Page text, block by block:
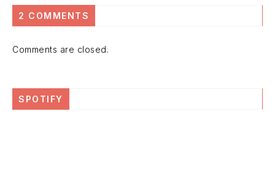
2 COMMENTS
Comments are closed.
SPOTIFY